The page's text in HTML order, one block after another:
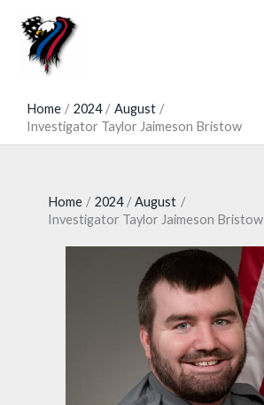
content
Home 2024
August
Investigator Taylor Jaimeson Bristow
Home 2024
August
Investigator Taylor Jaimeson Bristow